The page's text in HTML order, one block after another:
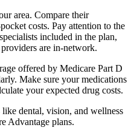
area. Compare their
costs. Pay attention to the
included in the plan,
are in-network.
offered by Medicare Part D
Make sure your medications
your expected drug costs.
dental, vision, and wellness
Advantage plans.